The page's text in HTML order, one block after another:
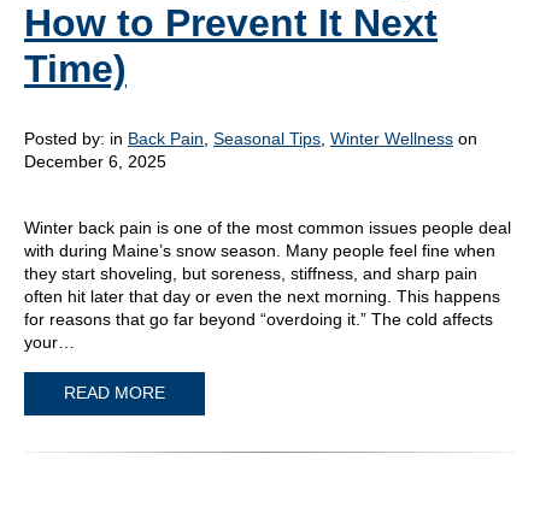
How to Prevent It Next
Time)
Posted by: in Back Pain Seasonal Tips Winter Wellness on
December 6, 2025
Winter back pain is one of the most common issues people deal
with during Maine’s snow season. Many people feel fine when
they start shoveling, but soreness, stiffness, and sharp pain
often hit later that day or even the next morning. This happens
for reasons that go far beyond “overdoing it.” The cold affects
your…
READ MORE